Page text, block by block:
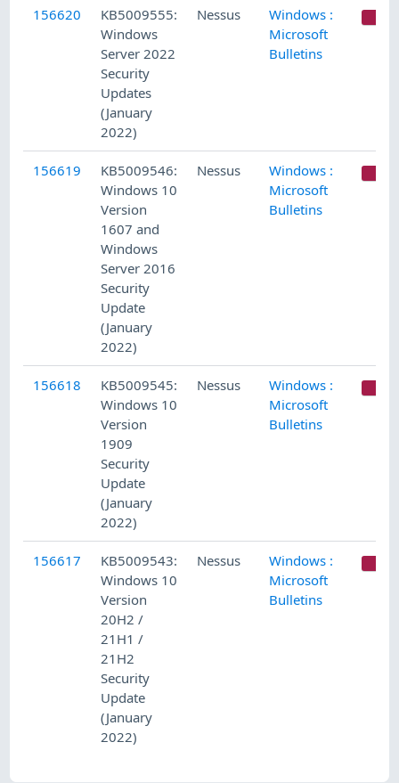
156620
KB5009555:
Windows
Server 2022
Security
Updates
(January
2022)
Nessus
Windows :
Microsoft
Bulletins
156619
KB5009546:
Windows 10
Version
1607 and
Windows
Server 2016
Security
Update
(January
2022)
Nessus
Windows :
Microsoft
Bulletins
156618
KB5009545:
Windows 10
Version
1909
Security
Update
(January
2022)
Nessus
Windows :
Microsoft
Bulletins
156617
KB5009543:
Windows 10
Version
20H2 /
21H1 /
21H2
Security
Update
(January
2022)
Nessus
Windows :
Microsoft
Bulletins